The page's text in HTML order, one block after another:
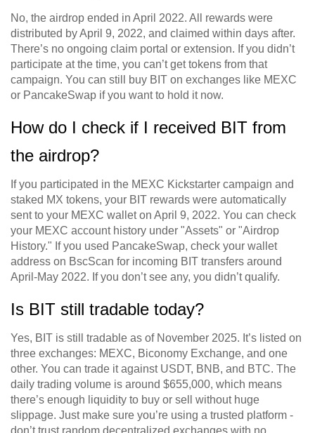
No, the airdrop ended in April 2022. All rewards were
distributed by April 9, 2022, and claimed within days after.
There’s no ongoing claim portal or extension. If you didn’t
participate at the time, you can’t get tokens from that
campaign. You can still buy BIT on exchanges like MEXC
or PancakeSwap if you want to hold it now.
How do I check if I received BIT from
the airdrop?
If you participated in the MEXC Kickstarter campaign and
staked MX tokens, your BIT rewards were automatically
sent to your MEXC wallet on April 9, 2022. You can check
your MEXC account history under "Assets" or "Airdrop
History." If you used PancakeSwap, check your wallet
address on BscScan for incoming BIT transfers around
April-May 2022. If you don’t see any, you didn’t qualify.
Is BIT still tradable today?
Yes, BIT is still tradable as of November 2025. It’s listed on
three exchanges: MEXC, Biconomy Exchange, and one
other. You can trade it against USDT, BNB, and BTC. The
daily trading volume is around $655,000, which means
there’s enough liquidity to buy or sell without huge
slippage. Just make sure you’re using a trusted platform -